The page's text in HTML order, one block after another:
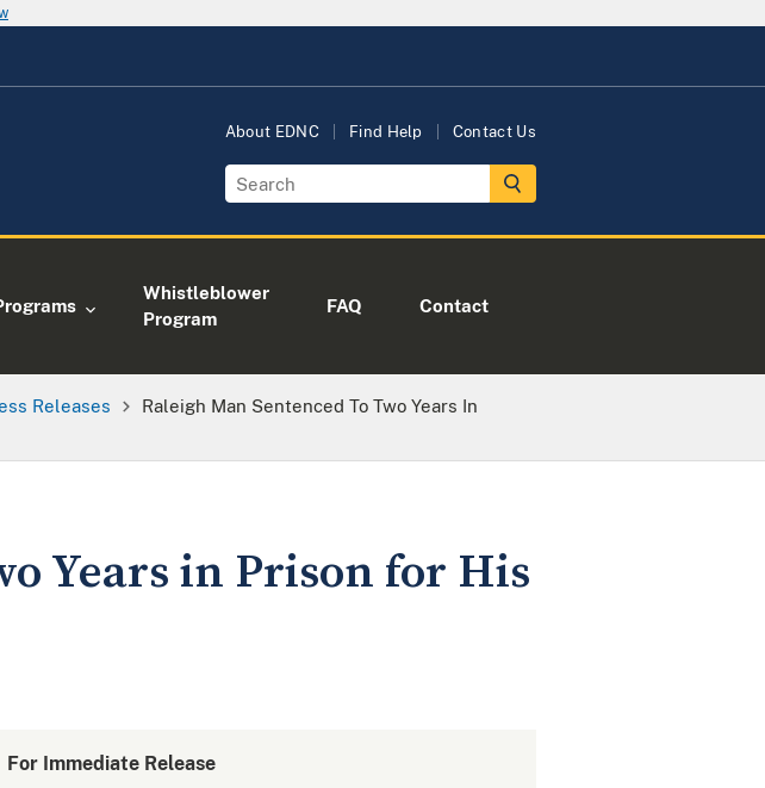
About EDNC Find Help Contact Us
Whistleblower
Program
FAQ Contact
Releases
Raleigh Man Sentenced To Two Years In
Years in Prison for His
For Immediate Release